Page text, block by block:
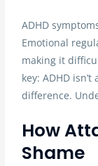
ADHD
Emotional
making it
key: ADHD
difference.
How
Shame